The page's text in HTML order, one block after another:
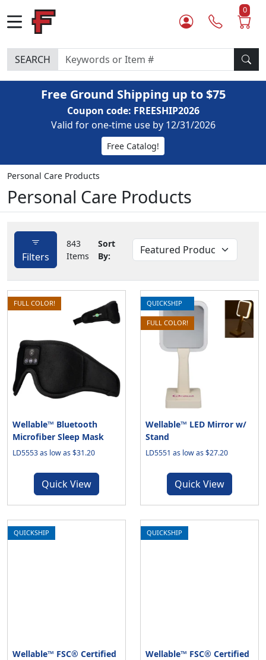
0
SEARCH
Free Ground Shipping up to $75
Coupon code: FREESHIP2026
Valid for one-time use by 12/31/2026
Free Catalog!
Personal Care Products
Personal Care Products
Filters
843
Items
Sort
By:
FULL COLOR!
Wellable™ Bluetooth
Microfiber Sleep Mask
LD5553 as low as $31.20
Quick View
QUICKSHIP
FULL COLOR!
Wellable™ LED Mirror w/
Stand
LD5551 as low as $27.20
Quick View
QUICKSHIP
Wellable™ FSC® Certified
QUICKSHIP
Wellable™ FSC® Certified